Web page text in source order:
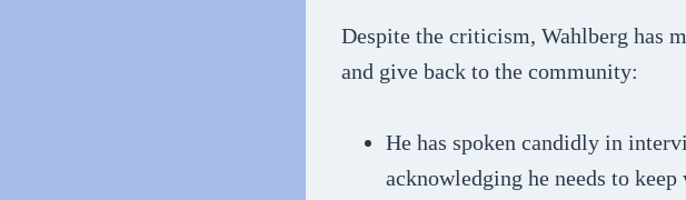
Despite the criticism, Wahlberg has
and give back to the community:
He has spoken candidly in
acknowledging he needs to